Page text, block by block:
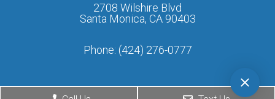
2708 Wilshire Blvd
Santa Monica, CA 90403
Phone: (424) 276-0777